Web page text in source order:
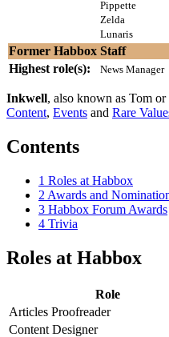
Pippette
Zelda
Lunaris
Former Habbox Staff
Highest role(s):
News Manager
Inkwell, also known as Tom
Content, Events and Rare
Contents
1 Roles at Habbox
2 Awards and
3 Habbox Forum Awards
4 Trivia
Roles at Habbox
Role
Articles Proofreader
Content Designer